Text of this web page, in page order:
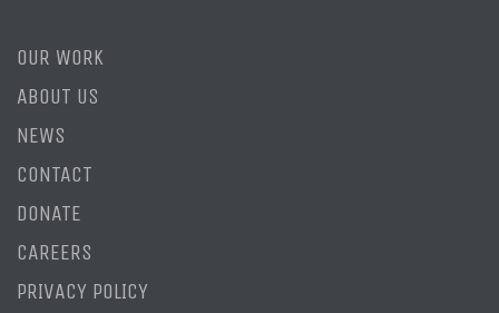
OUR WORK
ABOUT US
NEWS
CONTACT
DONATE
CAREERS
PRIVACY POLICY